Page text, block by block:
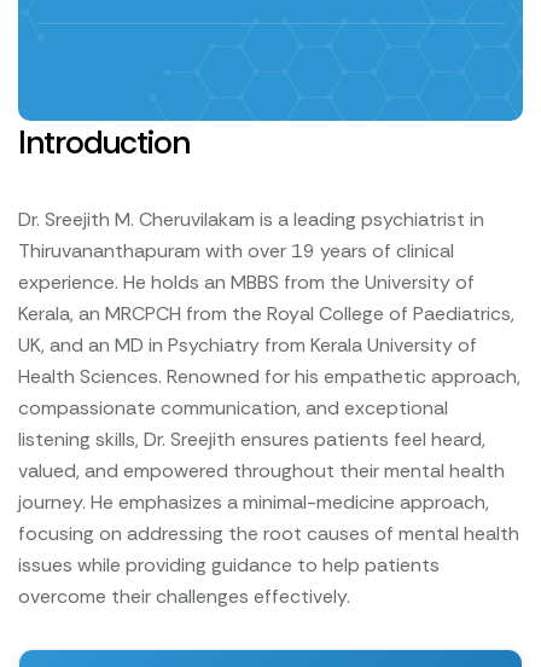
Introduction
Dr. Sreejith M. Cheruvilakam is a leading psychiatrist in
Thiruvananthapuram with over 19 years of clinical
experience. He holds an MBBS from the University of
Kerala, an MRCPCH from the Royal College of Paediatrics,
UK, and an MD in Psychiatry from Kerala University of
Health Sciences. Renowned for his empathetic approach,
compassionate communication, and exceptional
listening skills, Dr. Sreejith ensures patients feel heard,
valued, and empowered throughout their mental health
journey. He emphasizes a minimal-medicine approach,
focusing on addressing the root causes of mental health
issues while providing guidance to help patients
overcome their challenges effectively.